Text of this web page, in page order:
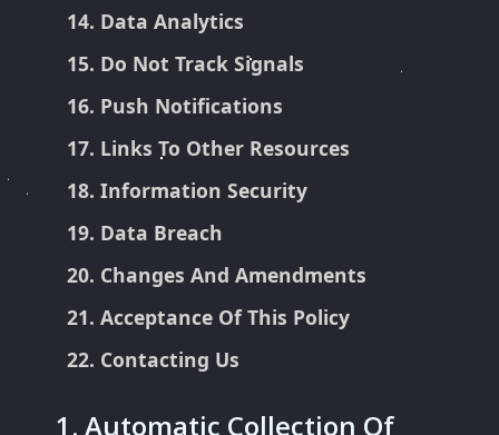
Data Analytics
Do Not Track Signals
Push Notifications
Links To Other Resources
Information Security
Data Breach
Changes And Amendments
Acceptance Of This Policy
Contacting Us
1. Automatic Collection Of